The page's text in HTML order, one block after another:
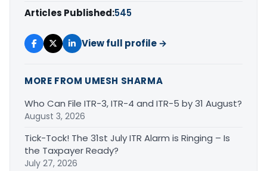
Articles Published:545
View full profile →
MORE FROM UMESH SHARMA
Who Can File ITR-3, ITR-4 and ITR-5 by 31 August?
August 3, 2026
Tick-Tock! The 31st July ITR Alarm is Ringing – Is
the Taxpayer Ready?
July 27, 2026